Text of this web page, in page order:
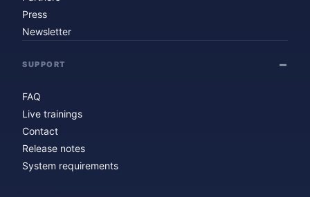
Press
Newsletter
SUPPORT
FAQ
Live trainings
Contact
Release notes
System requirements